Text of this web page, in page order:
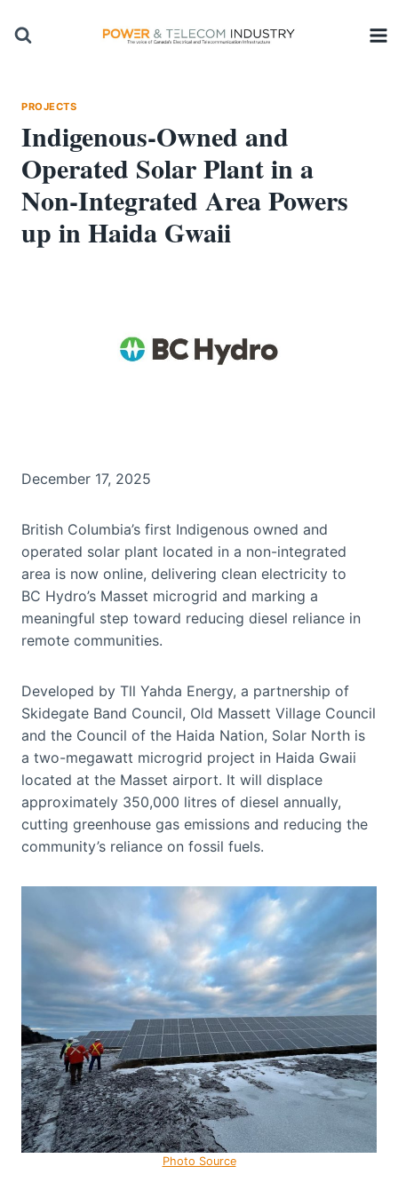
PROJECTS
Indigenous-Owned and
Operated Solar Plant in a
Non-Integrated Area Powers
up in Haida Gwaii
December 17, 2025
British Columbia’s first Indigenous owned and
operated solar plant located in a non-integrated
area is now online, delivering clean electricity to
BC Hydro’s Masset microgrid and marking a
meaningful step toward reducing diesel reliance in
remote communities.
Developed by Tll Yahda Energy, a partnership of
Skidegate Band Council, Old Massett Village Council
and the Council of the Haida Nation, Solar North is
a two-megawatt microgrid project in Haida Gwaii
located at the Masset airport. It will displace
approximately 350,000 litres of diesel annually,
cutting greenhouse gas emissions and reducing the
community’s reliance on fossil fuels.
Photo Source